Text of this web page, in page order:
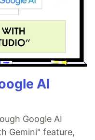
AI
Google AI
Gemini" feature,